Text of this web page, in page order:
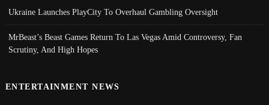
Ukraine Launches PlayCity To Overhaul Gambling Oversight
MrBeast’s Beast Games Return To Las Vegas Amid Controversy, Fan
Scrutiny, And High Hopes
ENTERTAINMENT NEWS